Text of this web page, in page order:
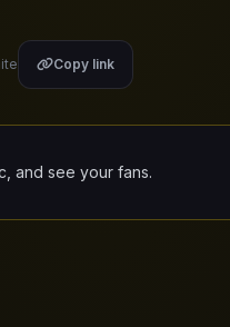
Copy link
and see your fans.